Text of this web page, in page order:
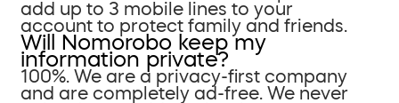
add up to 3 mobile lines to your
account to protect family and friends.
Will Nomorobo keep my
information private?
100%. We are a privacy-first company
and are completely ad-free. We never